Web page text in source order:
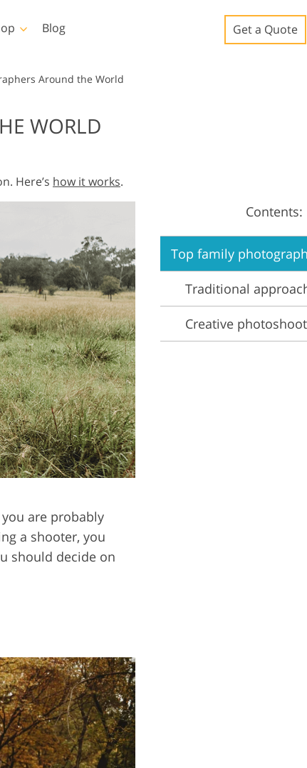
Photo Restoration
Video Editing Services
Video
LUTs for Video Editing
Video Overlays
Blog Get a Quote
Around the World
WORLD
Here’s how it works.
are probably
a shooter, you
should decide on
Contents:
Top family
Traditional
Creative